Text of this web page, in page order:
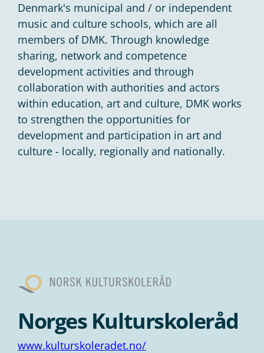
Denmark's municipal and / or independent
music and culture schools, which are all
members of DMK. Through knowledge
sharing, network and competence
development activities and through
collaboration with authorities and actors
within education, art and culture, DMK works
to strengthen the opportunities for
development and participation in art and
culture - locally, regionally and nationally.
Norges Kulturskoleråd
www.kulturskoleradet.no/